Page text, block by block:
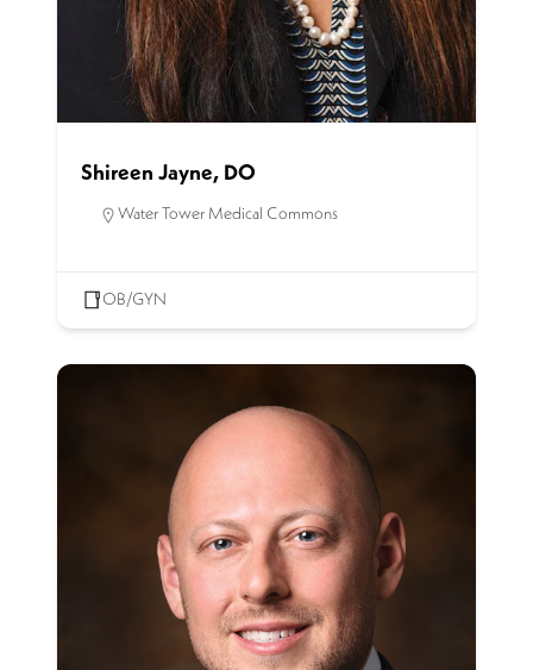
Shireen Jayne, DO
Water Tower Medical Commons
OB/GYN